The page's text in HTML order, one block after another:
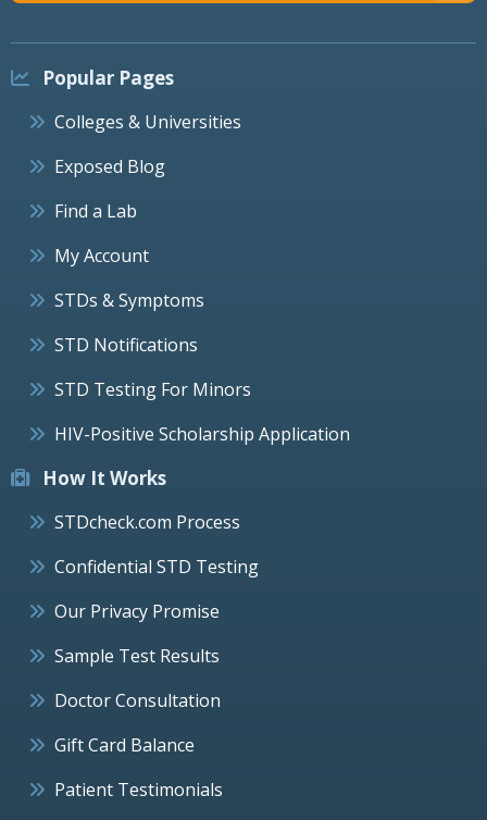
Popular Pages
Colleges & Universities
Exposed Blog
Find a Lab
My Account
STDs & Symptoms
STD Notifications
STD Testing For Minors
HIV-Positive Scholarship Application
How It Works
STDcheck.com Process
Confidential STD Testing
Our Privacy Promise
Sample Test Results
Doctor Consultation
Gift Card Balance
Patient Testimonials